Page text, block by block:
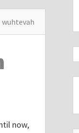
wuhtevah
now,